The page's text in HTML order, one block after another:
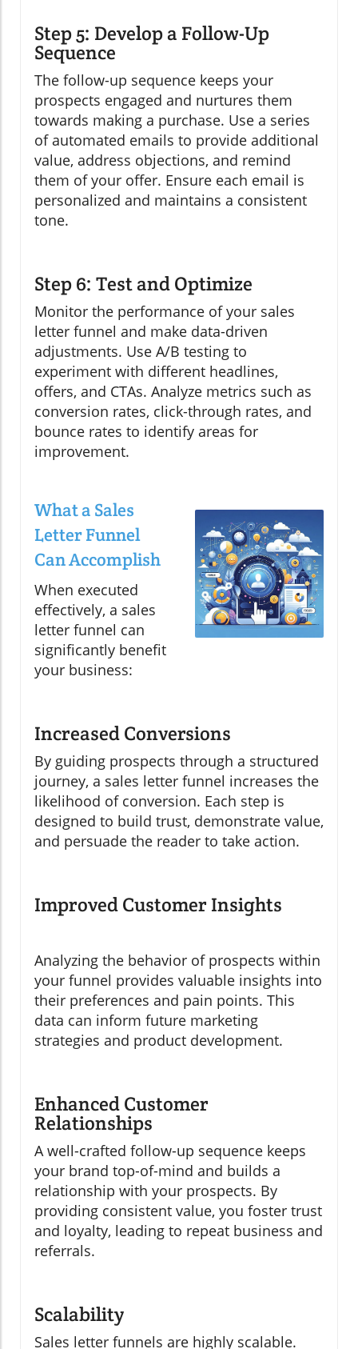
Step 5: Develop a Follow-Up
Sequence
The follow-up sequence keeps your
prospects engaged and nurtures them
towards making a purchase. Use a series
of automated emails to provide additional
value, address objections, and remind
them of your offer. Ensure each email is
personalized and maintains a consistent
tone.
Step 6: Test and Optimize
Monitor the performance of your sales
letter funnel and make data-driven
adjustments. Use A/B testing to
experiment with different headlines,
offers, and CTAs. Analyze metrics such as
conversion rates, click-through rates, and
bounce rates to identify areas for
improvement.
What a Sales
Letter Funnel
Can Accomplish
When executed
effectively, a sales
letter funnel can
significantly benefit
your business:
Increased Conversions
By guiding prospects through a structured
journey, a sales letter funnel increases the
likelihood of conversion. Each step is
designed to build trust, demonstrate value,
and persuade the reader to take action.
Improved Customer Insights
Analyzing the behavior of prospects within
your funnel provides valuable insights into
their preferences and pain points. This
data can inform future marketing
strategies and product development.
Enhanced Customer
Relationships
A well-crafted follow-up sequence keeps
your brand top-of-mind and builds a
relationship with your prospects. By
providing consistent value, you foster trust
and loyalty, leading to repeat business and
referrals.
Scalability
Sales letter funnels are highly scalable.